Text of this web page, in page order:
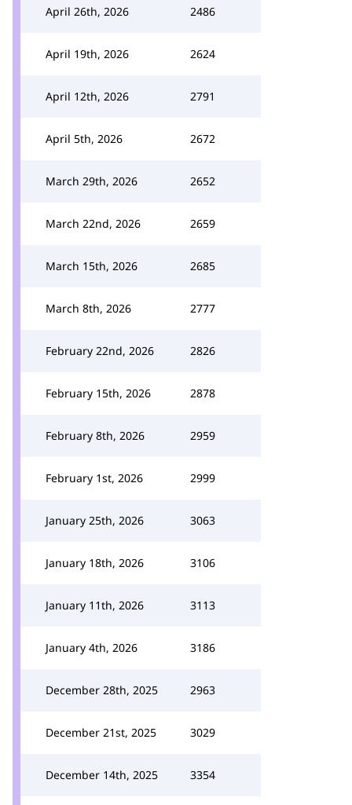
April 26th, 2026 2486
April 19th, 2026 2624
April 12th, 2026 2791
April 5th, 2026 2672
March 29th, 2026 2652
March 22nd, 2026 2659
March 15th, 2026 2685
March 8th, 2026 2777
February 22nd, 2026 2826
February 15th, 2026 2878
February 8th, 2026 2959
February 1st, 2026 2999
January 25th, 2026 3063
January 18th, 2026 3106
January 11th, 2026 3113
January 4th, 2026 3186
December 28th, 2025 2963
December 21st, 2025 3029
December 14th, 2025 3354